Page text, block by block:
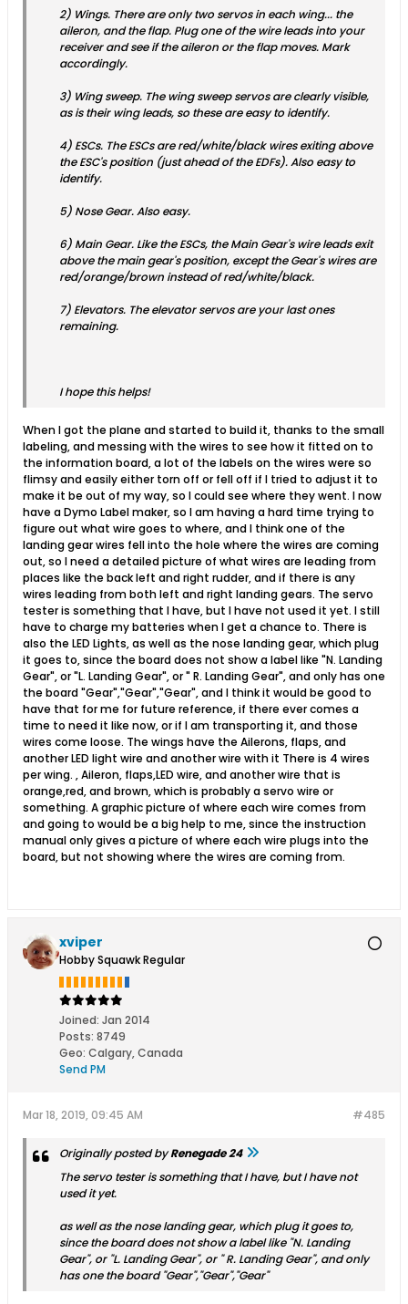
2) Wings. There are only two servos in each wing... the
aileron, and the flap. Plug one of the wire leads into your
receiver and see if the aileron or the flap moves. Mark
accordingly.
3) Wing sweep. The wing sweep servos are clearly visible,
as is their wing leads, so these are easy to identify.
4) ESCs. The ESCs are red/white/black wires exiting above
the ESC's position (just ahead of the EDFs). Also easy to
identify.
5) Nose Gear. Also easy.
6) Main Gear. Like the ESCs, the Main Gear's wire leads exit
above the main gear's position, except the Gear's wires are
red/orange/brown instead of red/white/black.
7) Elevators. The elevator servos are your last ones
remaining.
I hope this helps!
When I got the plane and started to build it, thanks to the small
labeling, and messing with the wires to see how it fitted on to
the information board, a lot of the labels on the wires were so
flimsy and easily either torn off or fell off if I tried to adjust it to
make it be out of my way, so I could see where they went. I now
have a Dymo Label maker, so I am having a hard time trying to
figure out what wire goes to where, and I think one of the
landing gear wires fell into the hole where the wires are coming
out, so I need a detailed picture of what wires are leading from
places like the back left and right rudder, and if there is any
wires leading from both left and right landing gears. The servo
tester is something that I have, but I have not used it yet. I still
have to charge my batteries when I get a chance to. There is
also the LED Lights, as well as the nose landing gear, which plug
it goes to, since the board does not show a label like "N. Landing
Gear", or "L. Landing Gear", or " R. Landing Gear", and only has one
the board "Gear","Gear","Gear", and I think it would be good to
have that for me for future reference, if there ever comes a
time to need it like now, or if I am transporting it, and those
wires come loose. The wings have the Ailerons, flaps, and
another LED light wire and another wire with it There is 4 wires
per wing. , Aileron, flaps,LED wire, and another wire that is
orange,red, and brown, which is probably a servo wire or
something. A graphic picture of where each wire comes from
and going to would be a big help to me, since the instruction
manual only gives a picture of where each wire plugs into the
board, but not showing where the wires are coming from.
xviper
Hobby Squawk Regular
Joined: Jan 2014
Posts: 8749
Geo: Calgary, Canada
Send PM
#485
Mar 18, 2019, 09:45 AM
Originally posted byRenegade 24
The servo tester is something that I have, but I have not
used it yet.
as well as the nose landing gear, which plug it goes to,
since the board does not show a label like "N. Landing
Gear", or "L. Landing Gear", or " R. Landing Gear", and only
has one the board "Gear","Gear","Gear"